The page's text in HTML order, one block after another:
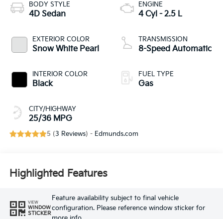
BODY STYLE
4D Sedan
EXTERIOR COLOR
Snow White Pearl
INTERIOR COLOR
Black
CITY/HIGHWAY
25/36 MPG
ENGINE
4 Cyl - 2.5 L
TRANSMISSION
8-Speed Automatic
FUEL TYPE
Gas
5 (3 Reviews) - Edmunds.com
Highlighted Features
VIEW
WINDOW
STICKER
Feature availability subject to final vehicle
configuration. Please reference window sticker for